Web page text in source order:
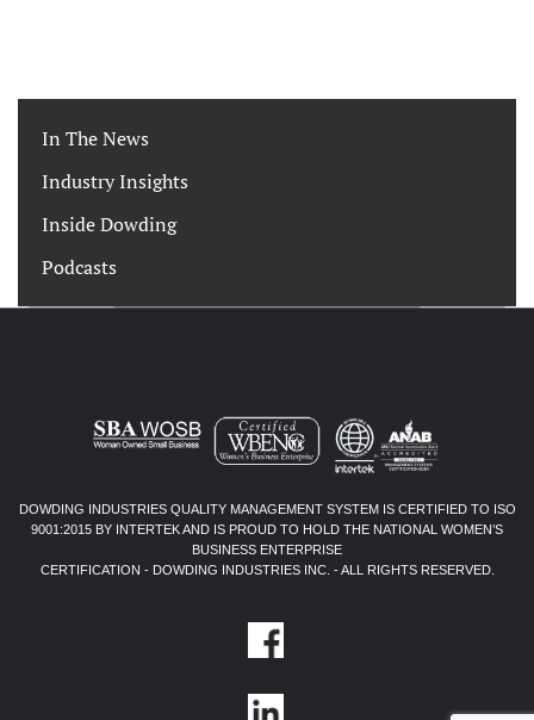
In The News
Industry Insights
Inside Dowding
Podcasts
DOWDING INDUSTRIES QUALITY MANAGEMENT SYSTEM IS CERTIFIED TO ISO
9001:2015 BY INTERTEK AND IS PROUD TO HOLD THE NATIONAL WOMEN’S
BUSINESS ENTERPRISE
CERTIFICATION - DOWDING INDUSTRIES INC. - ALL RIGHTS RESERVED.